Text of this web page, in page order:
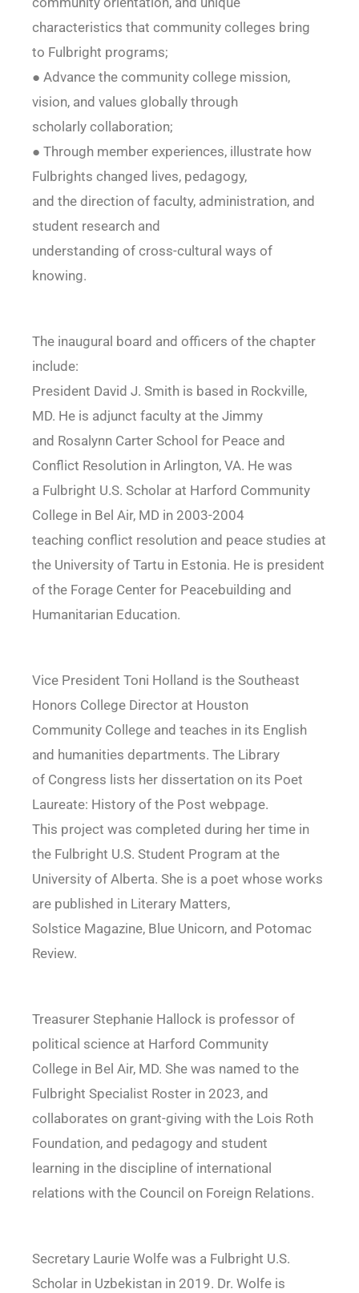
characteristics that community colleges bring
to Fulbright programs;
● Advance the community college mission,
vision, and values globally through
scholarly collaboration;
● Through member experiences, illustrate how
Fulbrights changed lives, pedagogy,
and the direction of faculty, administration, and
student research and
understanding of cross-cultural ways of
knowing.
The inaugural board and officers of the chapter
include:
President David J. Smith is based in Rockville,
MD. He is adjunct faculty at the Jimmy
and Rosalynn Carter School for Peace and
Conflict Resolution in Arlington, VA. He was
a Fulbright U.S. Scholar at Harford Community
College in Bel Air, MD in 2003-2004
teaching conflict resolution and peace studies at
the University of Tartu in Estonia. He is president
of the Forage Center for Peacebuilding and
Humanitarian Education.
Vice President Toni Holland is the Southeast
Honors College Director at Houston
Community College and teaches in its English
and humanities departments. The Library
of Congress lists her dissertation on its Poet
Laureate: History of the Post webpage.
This project was completed during her time in
the Fulbright U.S. Student Program at the
University of Alberta. She is a poet whose works
are published in Literary Matters,
Solstice Magazine, Blue Unicorn, and Potomac
Review.
Treasurer Stephanie Hallock is professor of
political science at Harford Community
College in Bel Air, MD. She was named to the
Fulbright Specialist Roster in 2023, and
collaborates on grant-giving with the Lois Roth
Foundation, and pedagogy and student
learning in the discipline of international
relations with the Council on Foreign Relations.
Secretary Laurie Wolfe was a Fulbright U.S.
Scholar in Uzbekistan in 2019. Dr. Wolfe is